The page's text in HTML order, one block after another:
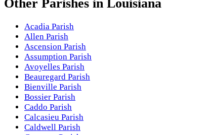
Other Parishes in Louisiana
Acadia Parish
Allen Parish
Ascension Parish
Assumption Parish
Avoyelles Parish
Beauregard Parish
Bienville Parish
Bossier Parish
Caddo Parish
Calcasieu Parish
Caldwell Parish